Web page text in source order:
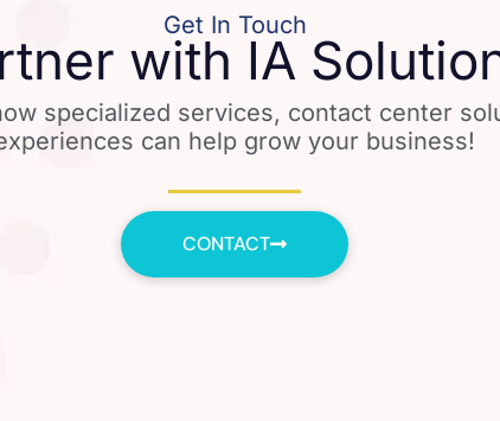
Get In Touch
with IA
specialized services, contact center
can help grow your business!
CONTACT